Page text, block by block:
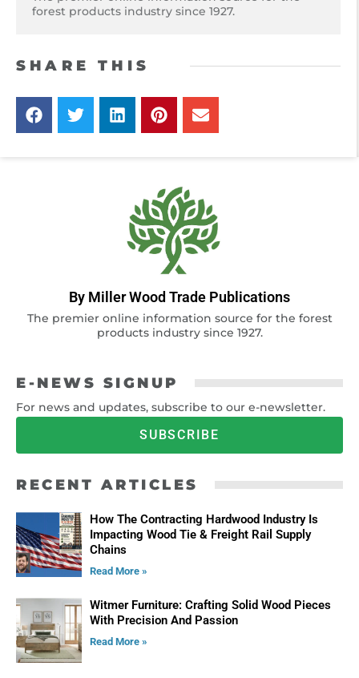
forest products industry since 1927.
SHARE THIS
By Miller Wood Trade Publications
The premier online information source for the forest
products industry since 1927.
E-NEWS SIGNUP
For news and updates, subscribe to our e-newsletter.
SUBSCRIBE
RECENT ARTICLES
How The Contracting Hardwood Industry Is
Impacting Wood Tie & Freight Rail Supply
Chains
Read More »
Witmer Furniture: Crafting Solid Wood Pieces
With Precision And Passion
Read More »